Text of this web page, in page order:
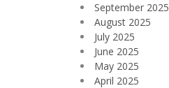
September 2025
August 2025
July 2025
June 2025
May 2025
April 2025